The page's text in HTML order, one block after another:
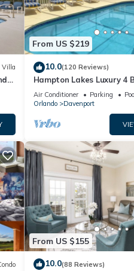
Villa
From US $219
10.0(120 Reviews)
Hampton Lakes Luxury 4
room, FREE Internet
Air Conditioner Parking
Orlando
Davenport
From US $155
10.0(88 Reviews)